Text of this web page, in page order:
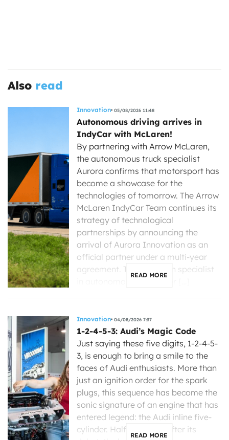
Also read
Innovation 05/08/2026 11:48
Autonomous driving arrives in
IndyCar with McLaren!
By partnering with Arrow McLaren,
the autonomous truck specialist
Aurora confirms that motorsport has
become a showcase for the
technologies of tomorrow. The Arrow
McLaren IndyCar Team continues its
strategy of technological
partnerships by announcing the
arrival of Aurora Innovation as an
official partner under a multi-year
agreement. The American specialist
READ MORE
Innovation 04/08/2026 7:37
1-2-4-5-3: Audi’s Magic Code
Just saying these five digits, 1-2-4-5-
3, is enough to bring a smile to the
faces of Audi enthusiasts. More than
just an ignition order for the spark
plugs, this sequence has become the
sonic signature of an engine that has
entered legend: the Audi inline five-
cylinder. Half a century after its
READ MORE